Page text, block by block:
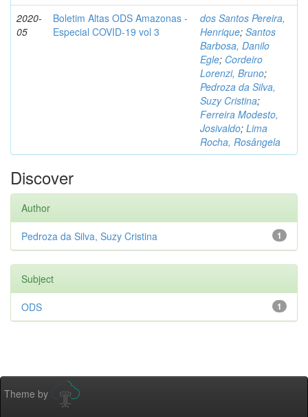
2020-
05
Boletim Altas ODS Amazonas -
Especial COVID-19 vol 3
dos Santos Pereira,
Henrique; Santos
Barbosa, Danilo
Egle; Cordeiro
Lorenzi, Bruno;
Pedroza da Silva,
Suzy Cristina;
Ferreira Modesto,
Josivaldo; Lima
Rocha, Rosângela
Discover
Author
1
Pedroza da Silva, Suzy Cristina
Subject
1
ODS
Theme by